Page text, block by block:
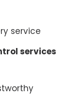
service
services